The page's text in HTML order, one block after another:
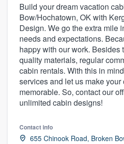
Build your dream vacation
Bow/Hochatown, OK with
Design. We go the extra mile
needs and expectations.
happy with our work. Besides
quality materials, regular
cabin rentals. With this in
services and let us make
memorable. So, contact our
unlimited cabin designs!
Contact info
655 Chinook Road, Broken